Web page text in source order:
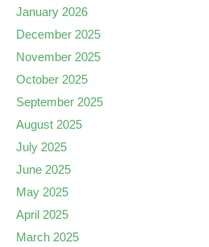
January 2026
December 2025
November 2025
October 2025
September 2025
August 2025
July 2025
June 2025
May 2025
April 2025
March 2025